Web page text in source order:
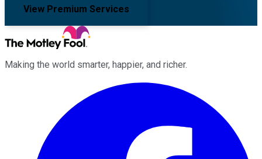
View Premium Services
Making the world smarter, happier, and richer.